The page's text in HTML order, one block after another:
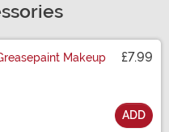
Makeup
£7.99
ADD